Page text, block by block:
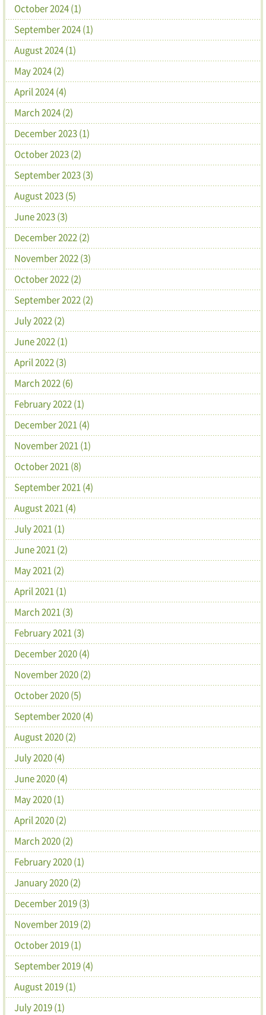
October 2024 (1)
September 2024 (1)
August 2024 (1)
May 2024 (2)
April 2024 (4)
March 2024 (2)
December 2023 (1)
October 2023 (2)
September 2023 (3)
August 2023 (5)
June 2023 (3)
December 2022 (2)
November 2022 (3)
October 2022 (2)
September 2022 (2)
July 2022 (2)
June 2022 (1)
April 2022 (3)
March 2022 (6)
February 2022 (1)
December 2021 (4)
November 2021 (1)
October 2021 (8)
September 2021 (4)
August 2021 (4)
July 2021 (1)
June 2021 (2)
May 2021 (2)
April 2021 (1)
March 2021 (3)
February 2021 (3)
December 2020 (4)
November 2020 (2)
October 2020 (5)
September 2020 (4)
August 2020 (2)
July 2020 (4)
June 2020 (4)
May 2020 (1)
April 2020 (2)
March 2020 (2)
February 2020 (1)
January 2020 (2)
December 2019 (3)
November 2019 (2)
October 2019 (1)
September 2019 (4)
August 2019 (1)
July 2019 (1)